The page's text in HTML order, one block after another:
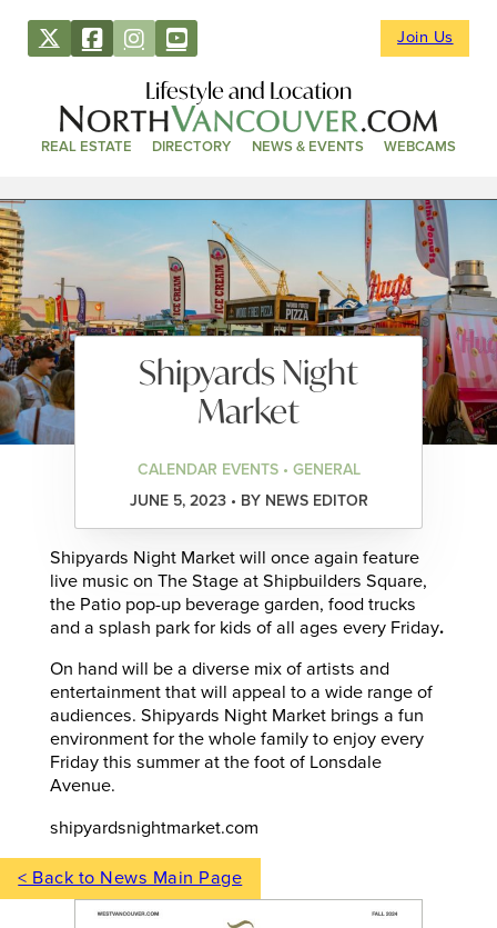
Join Us
Lifestyle and Location
REAL ESTATE DIRECTORY NEWS & EVENTS WEBCAMS
Shipyards Night
Market
CALENDAR EVENTS • GENERAL
JUNE 5, 2023 • BY NEWS EDITOR
Shipyards Night Market will once again feature
live music on The Stage at Shipbuilders Square,
the Patio pop-up beverage garden, food trucks
and a splash park for kids of all ages every Friday.
On hand will be a diverse mix of artists and
entertainment that will appeal to a wide range of
audiences. Shipyards Night Market brings a fun
environment for the whole family to enjoy every
Friday this summer at the foot of Lonsdale
Avenue.
shipyardsnightmarket.com
< Back to News Main Page